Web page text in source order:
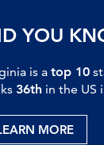
YOU
is a top 10
36th in the US
MORE